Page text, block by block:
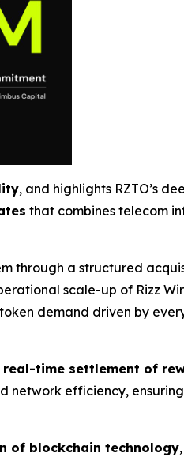
, and highlights RZTO’s
that combines telecom
through a structured
scale-up of Rizz
demand driven by
real-time settlement of
network efficiency,
of blockchain technology